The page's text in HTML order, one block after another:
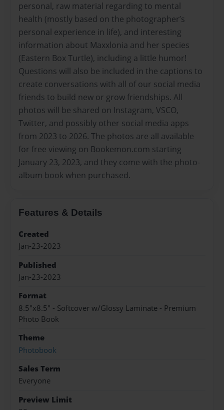
personal, raw material regarding to mental
health (mostly based on the photographer’s
personal experience in life), and interesting
information about Maxxlonia and her species
(Eastern Box Turtle), including a little humor!
Questions will also be included in the captions to
create conversations with all of our social media
friends to build new or grow friendships. All
photos will be shared on Instagram, VSCO,
Twitter, and possibly other social media apps
from 2023 to 2026. The photos are all available
for free viewing on Bookemon.com starting
January 23, 2023, and they come with the photo-
album book when purchased.
Features & Details
Created
Jan-23-2023
Published
Jan-23-2023
Format
8.5"x8.5" - Softcover w/Glossy Laminate - Premium
Photo Book
Theme
Photobook
Sales Term
Everyone
Preview Limit